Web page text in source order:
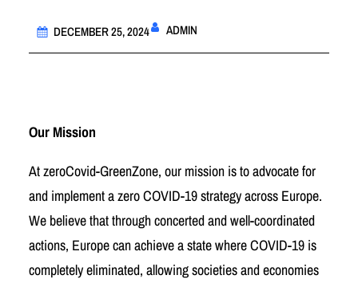
DECEMBER 25, 2024 ADMIN
Our Mission
At zeroCovid-GreenZone, our mission is to advocate for
and implement a zero COVID-19 strategy across Europe.
We believe that through concerted and well-coordinated
actions, Europe can achieve a state where COVID-19 is
completely eliminated, allowing societies and economies